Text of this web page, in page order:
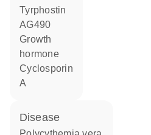
tyrphostin
AG490
growth
hormone
cyclosporin
A
disease